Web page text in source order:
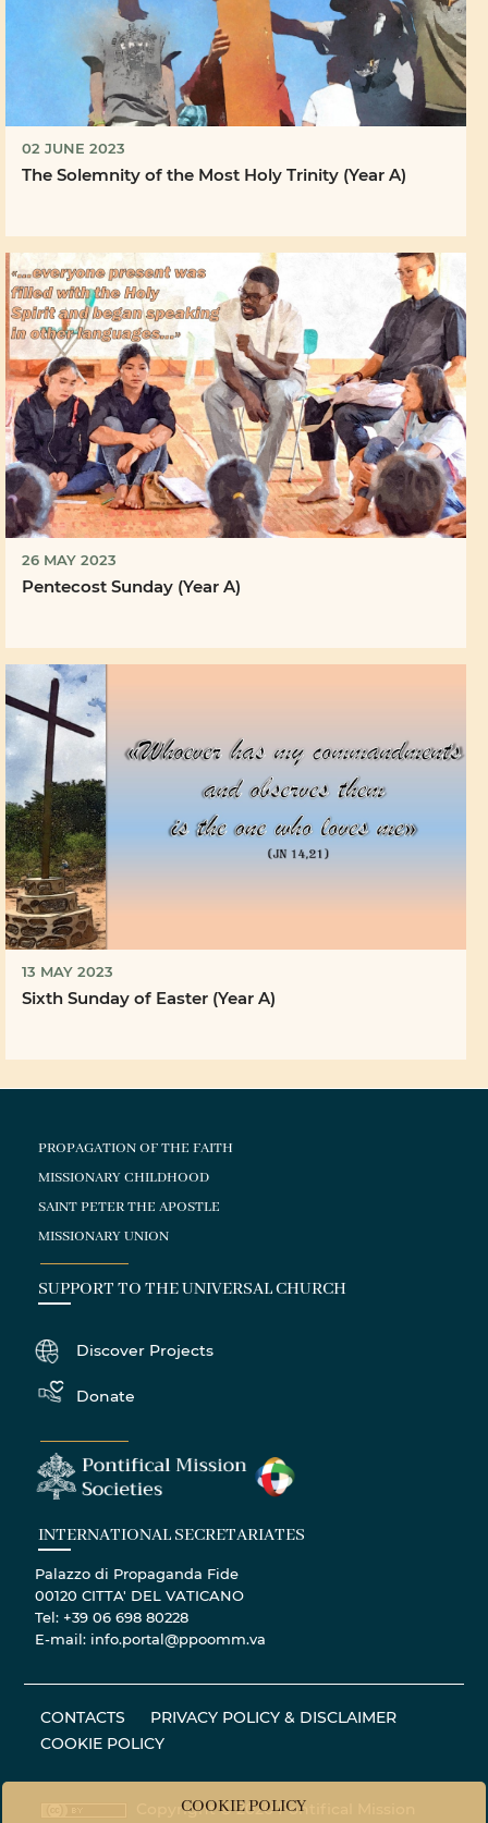
02 JUNE 2023
The Solemnity of the Most Holy Trinity (Year A)
26 MAY 2023
Pentecost Sunday (Year A)
13 MAY 2023
Sixth Sunday of Easter (Year A)
PROPAGATION OF THE FAITH
MISSIONARY CHILDHOOD
SAINT PETER THE APOSTLE
MISSIONARY UNION
SUPPORT TO THE UNIVERSAL CHURCH
Discover Projects
Donate
INTERNATIONAL SECRETARIATES
Palazzo di Propaganda Fide
00120 CITTA' DEL VATICANO
Tel: +39 06 698 80228
E-mail: info.portal@ppoomm.va
CONTACTS
PRIVACY POLICY & DISCLAIMER
COOKIE POLICY
Copyright © 2020 Pontifical Mission
COOKIE POLICY